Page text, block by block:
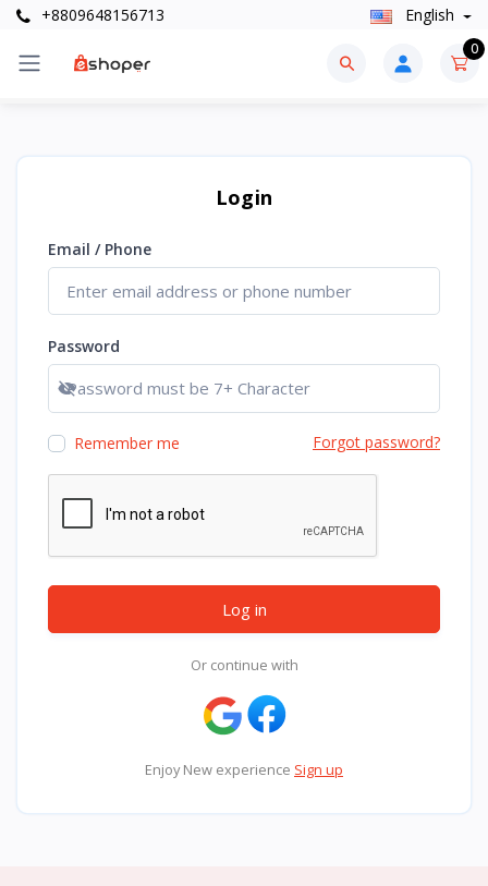
+8809648156713 English
0
Login
Email / Phone
Password
Show password
Remember me Forgot password?
Log in
Or continue with
Enjoy New experience Sign up